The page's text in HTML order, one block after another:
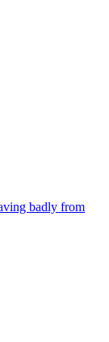
badly from